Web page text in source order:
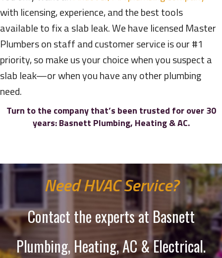
with licensing, experience, and the best tools
available to fix a slab leak. We have licensed Master
Plumbers on staff and customer service is our #1
priority, so make us your choice when you suspect a
slab leak—or when you have any other plumbing
need.
Turn to the company that’s been trusted for over 30
years:Basnett Plumbing, Heating & AC.
Need HVAC Service?
Contact the experts at Basnett
Plumbing, Heating, AC & Electrical.